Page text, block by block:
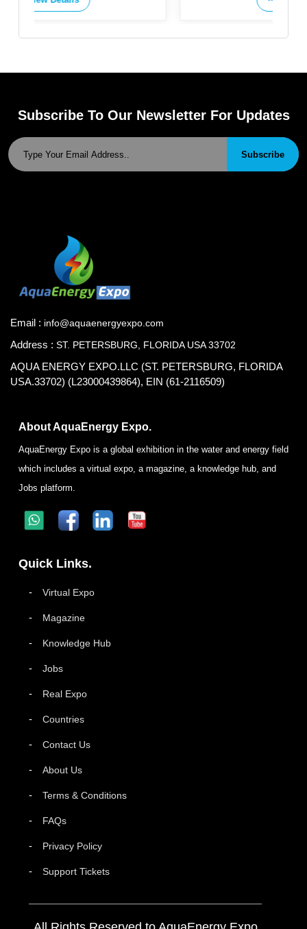
Subscribe To Our Newsletter For Updates
Subscribe
Email : info@aquaenergyexpo.com
Address : ST. PETERSBURG, FLORIDA USA 33702
AQUA ENERGY EXPO.LLC (ST. PETERSBURG, FLORIDA
USA.33702) (L23000439864), EIN (61-2116509)
About AquaEnergy Expo.
AquaEnergy Expo is a global exhibition in the water and energy field
which includes a virtual expo, a magazine, a knowledge hub, and
Jobs platform.
Quick Links.
Virtual Expo
Magazine
Knowledge Hub
Jobs
Real Expo
Countries
Contact Us
About Us
Terms & Conditions
FAQs
Privacy Policy
Support Tickets